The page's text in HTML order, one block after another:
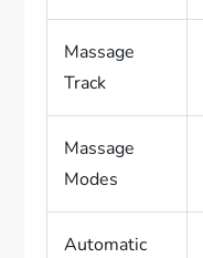
Massage
Track
Massage
Modes
Automatic